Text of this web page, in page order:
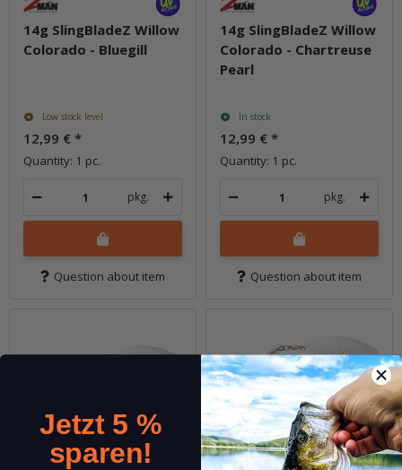
14g SlingBladeZ Willow
Colorado - Bluegill
Low stock level
12,99 € *
Quantity: 1 pc.
pkg.
Question about item
14g SlingBladeZ Willow
Colorado - Chartreuse
Pearl
In stock
12,99 € *
Quantity: 1 pc.
pkg.
Question about item
Jetzt 5 %
sparen!